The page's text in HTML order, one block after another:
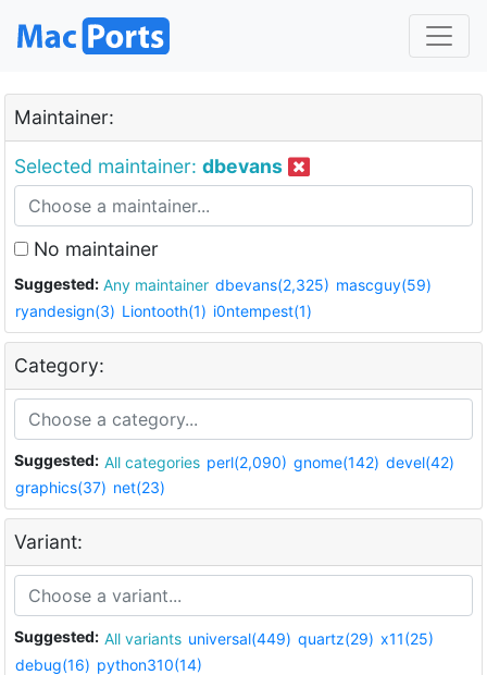
Maintainer:
Selected maintainer: dbevans
No maintainer
Suggested: Any maintainer dbevans(2,325) mascguy(59)
ryandesign(3) Liontooth(1) i0ntempest(1)
Category:
Suggested: All categories perl(2,090) gnome(142) devel(42)
graphics(37) net(23)
Variant:
Suggested: All variants universal(449) quartz(29) x11(25)
debug(16) python310(14)